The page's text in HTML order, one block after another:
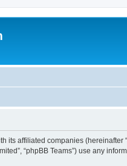
affiliated companies (hereinafter
“phpBB Teams”) use any